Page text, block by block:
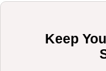
Keep